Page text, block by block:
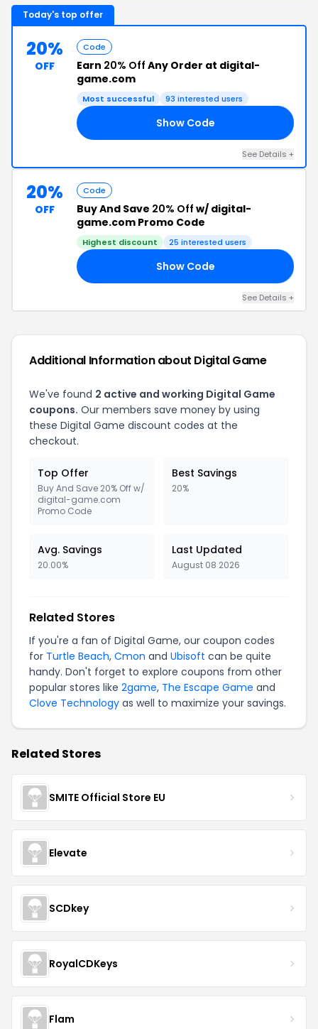
Today's top offer
20%
OFF
Code
Earn 20% Off Any Order at digital-
game.com
Most successful 93 interested users
Show Code
See Details +
20%
OFF
Code
Buy And Save 20% Off w/ digital-
game.com Promo Code
Highest discount 25 interested users
Show Code
See Details +
Additional Information about Digital Game
We've found 2 active and working Digital Game
coupons. Our members save money by using
these Digital Game discount codes at the
checkout.
Top Offer
Buy And Save 20% Off w/
digital-game.com
Promo Code
Best Savings
20%
Avg. Savings
20.00%
Last Updated
August 08 2026
Related Stores
If you're a fan of Digital Game, our coupon codes
for Turtle Beach, Cmon and Ubisoft can be quite
handy. Don't forget to explore coupons from other
popular stores like 2game, The Escape Game and
Clove Technology as well to maximize your savings.
Related Stores
SMITE Official Store EU
Elevate
SCDkey
RoyalCDKeys
Flam